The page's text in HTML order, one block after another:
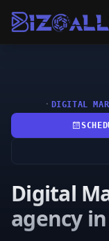
DIGITAL
Digital
agency